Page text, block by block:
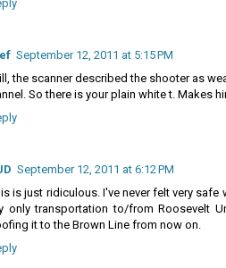
September 12, 2011 at 5:15 PM
the scanner described the shooter as
So there is your plain white t. Makes
September 12, 2011 at 6:12 PM
is just ridiculous. I've never felt very
only transportation to/from Roosevelt
it to the Brown Line from now on.